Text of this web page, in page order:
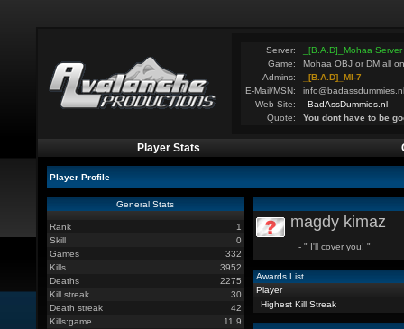
Server:
_[B.A.D]_Mohaa
Game:
Mohaa OBJ or DM all
Admins:
_[B.A.D]_MI-7
E-Mail/MSN:
info@badassdummies.nl
Web Site:
BadAssDummies.nl
Quote:
You dont have to be
Player Stats
Player Profile
General Stats
Rank
1
Skill
0
Games
332
Kills
3952
Deaths
2275
Kill streak
30
Death streak
42
Kills:game
11.9
magdy kimaz
- " I'll cover you! "
Awards List
Player
Highest Kill Streak